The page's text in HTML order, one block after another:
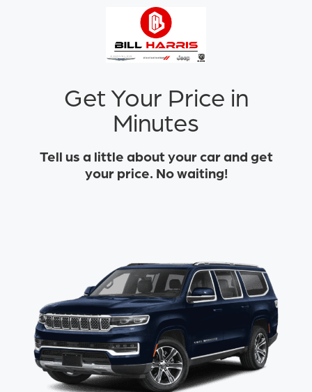
Get Your Price in
Minutes
Tell us a little about your car and get
your price. No waiting!